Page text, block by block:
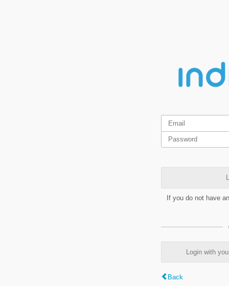
If you do not have
Login with
Back